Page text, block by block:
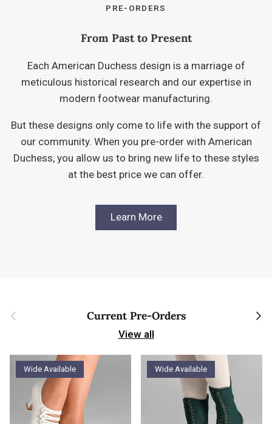
PRE-ORDERS
From Past to Present
Each American Duchess design is a marriage of
meticulous historical research and our expertise in
modern footwear manufacturing.
But these designs only come to life with the support of
our community. When you pre-order with American
Duchess, you allow us to bring new life to these styles
at the best price we can offer.
Learn More
Previous Current Pre-Orders Next
View all
Wide Available Wide Available